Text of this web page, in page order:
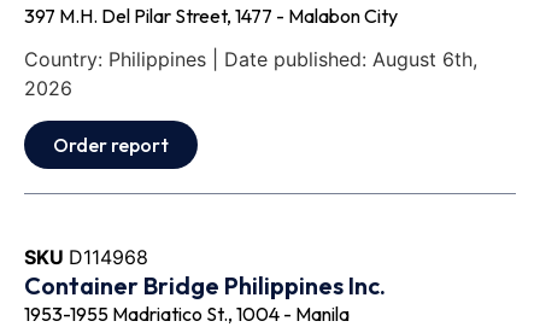
397 M.H. Del Pilar Street, 1477 - Malabon City
Country: Philippines | Date published: August 6th,
2026
Order report
SKU D114968
Container Bridge Philippines Inc.
1953-1955 Madriatico St., 1004 - Manila